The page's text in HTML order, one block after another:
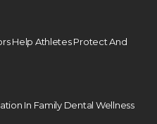
Help Athletes Protect And
In Family Dental Wellness